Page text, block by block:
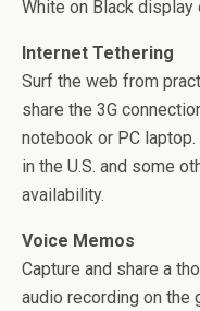
White on Black display
Internet Tethering
Surf the web from
share the 3G
notebook or PC
in the U.S. and some
availability.
Voice Memos
Capture and share a
audio recording on the